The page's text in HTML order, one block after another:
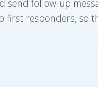
follow-up
first responders, so